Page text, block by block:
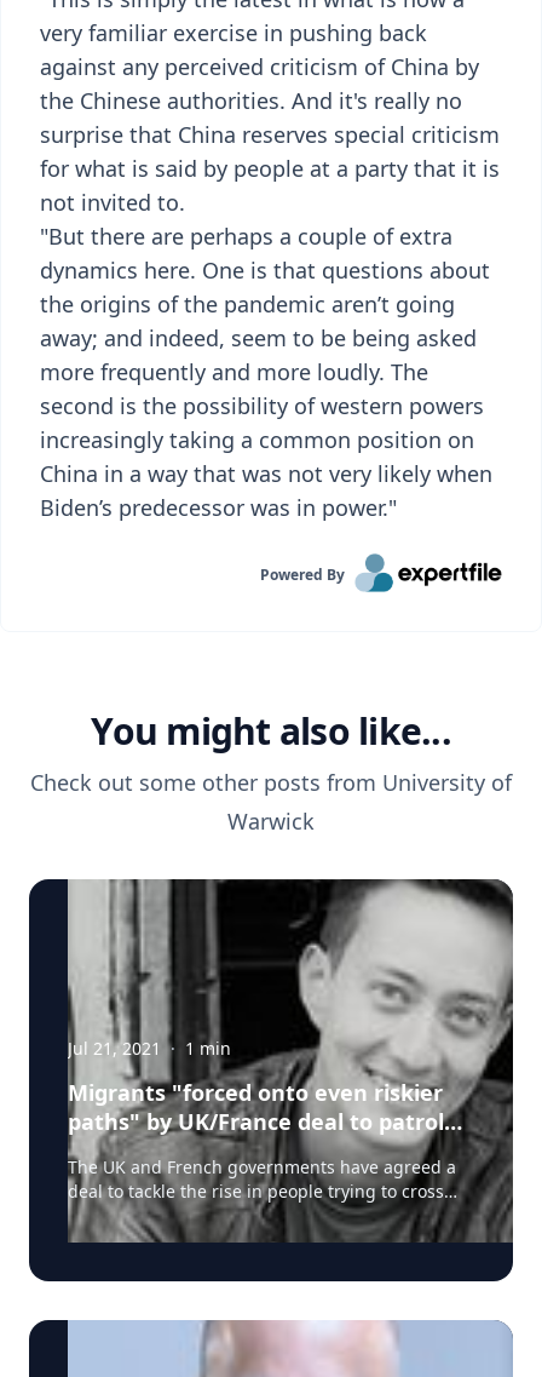
very familiar exercise in pushing back
against any perceived criticism of China by
the Chinese authorities. And it's really no
surprise that China reserves special criticism
for what is said by people at a party that it is
not invited to.
"But there are perhaps a couple of extra
dynamics here. One is that questions about
the origins of the pandemic aren’t going
away; and indeed, seem to be being asked
more frequently and more loudly. The
second is the possibility of western powers
increasingly taking a common position on
China in a way that was not very likely when
Biden’s predecessor was in power."
Powered By
You might also like...
Check out some other posts from University of
Warwick
Jul 21, 2021 · 1 min
Migrants "forced onto even riskier
paths" by UK/France deal to patrol
Channel: Dr Maurice Stierl
The UK and French governments have agreed a
deal to tackle the rise in people trying to cross
the Channel. Read full story on BBC News here.
Dr Maurice Stierl, an expert on migrants' and
Warwick (UK), offers his expert comment: "The
increase police presence along the northern
coasts of France may decrease Channel